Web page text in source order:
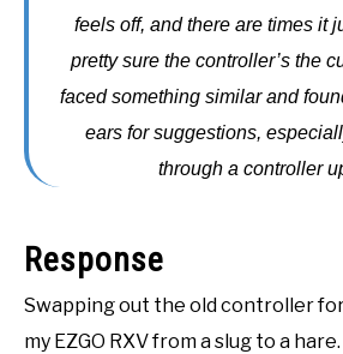
ACCESSORIES
ABOUT ME
feels off, and there are times it
pretty sure the controller’s the
faced something similar and
ears for suggestions,
through a controller
Response
Swapping out the old controller
my EZGO RXV from a slug to a